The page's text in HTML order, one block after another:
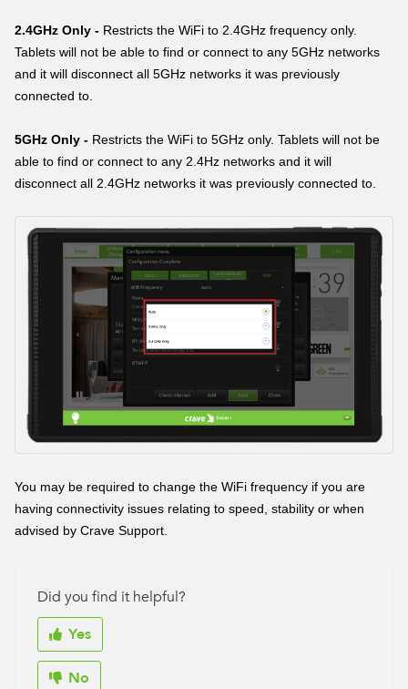
2.4GHz Only - Restricts the WiFi to 2.4GHz frequency only.
Tablets will not be able to find or connect to any 5GHz networks
and it will disconnect all 5GHz networks it was previously
connected to.
5GHz Only - Restricts the WiFi to 5GHz only. Tablets will not be
able to find or connect to any 2.4Hz networks and it will
disconnect all 2.4GHz networks it was previously connected to.
You may be required to change the WiFi frequency if you are
having connectivity issues relating to speed, stability or when
advised by Crave Support.
Did you find it helpful?
Yes
No